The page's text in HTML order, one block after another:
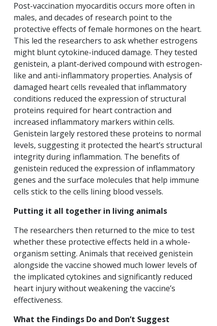
Post-vaccination myocarditis occurs more often in
males, and decades of research point to the
protective effects of female hormones on the heart.
This led the researchers to ask whether estrogens
might blunt cytokine-induced damage. They tested
genistein, a plant-derived compound with estrogen-
like and anti-inflammatory properties. Analysis of
damaged heart cells revealed that inflammatory
conditions reduced the expression of structural
proteins required for heart contraction and
increased inflammatory markers within cells.
Genistein largely restored these proteins to normal
levels, suggesting it protected the heart’s structural
integrity during inflammation. The benefits of
genistein reduced the expression of inflammatory
genes and the surface molecules that help immune
cells stick to the cells lining blood vessels.
Putting it all together in living animals
The researchers then returned to the mice to test
whether these protective effects held in a whole-
organism setting. Animals that received genistein
alongside the vaccine showed much lower levels of
the implicated cytokines and significantly reduced
heart injury without weakening the vaccine’s
effectiveness.
What the Findings Do and Don’t Suggest